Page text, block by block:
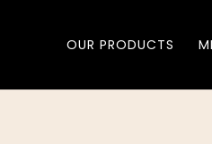
OUR PRODUCTS